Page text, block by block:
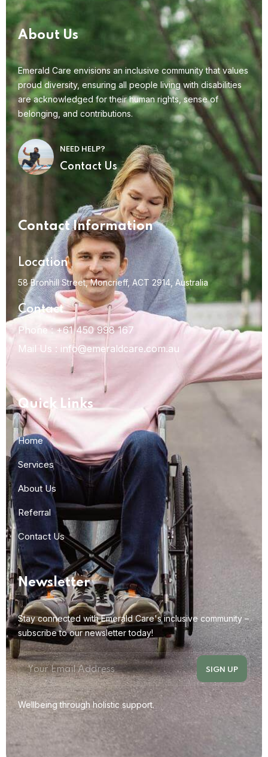
About Us
Emerald Care envisions an inclusive community that values
proud diversity, ensuring all people living with disabilities
are acknowledged for their human rights, sense of
belonging, and contributions.
NEED HELP?
Contact Us
Contact Information
Location
58 Bronhill Street, Moncrieff, ACT 2914, Australia
Contact
Phone : +61 450 998 167
Mail Us : info@emeraldcare.com.au
Quick Links
Home
Services
About Us
Referral
Contact Us
Newsletter
Stay connected with Emerald Care's inclusive community –
subscribe to our newsletter today!
Wellbeing through holistic support.